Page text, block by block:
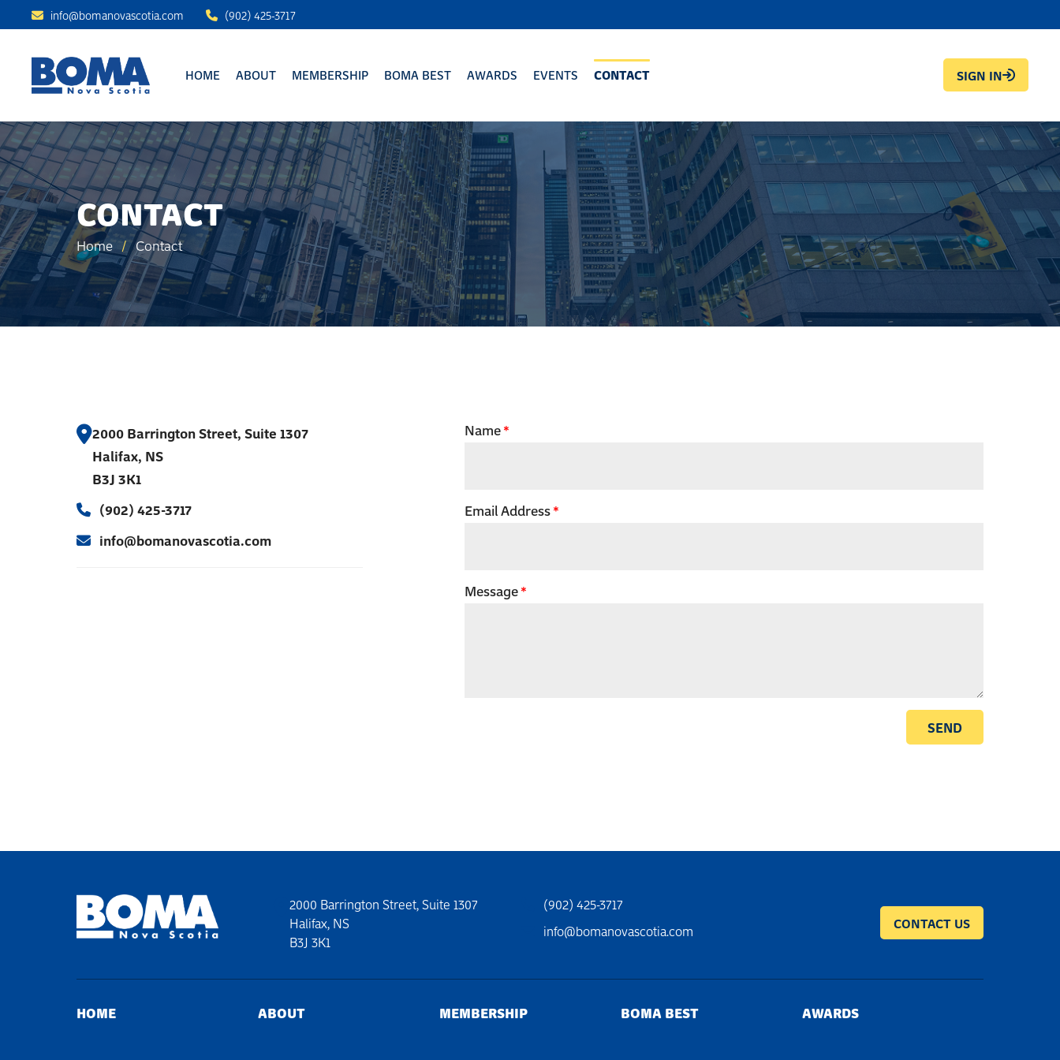
info@bomanovascotia.com (902) 425-3717
HOME ABOUT MEMBERSHIP BOMA BEST AWARDS EVENTS CONTACT SIGN IN
CONTACT
Home / Contact
2000 Barrington Street, Suite 1307
Halifax, NS
B3J 3K1
(902) 425-3717
info@bomanovascotia.com
Name
Email Address
Message
2000 Barrington Street, Suite 1307
Halifax, NS
B3J 3K1
(902) 425-3717
info@bomanovascotia.com
CONTACT US
HOME ABOUT MEMBERSHIP BOMA BEST AWARDS